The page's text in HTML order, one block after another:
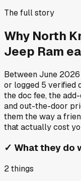
The full story
Why North
Jeep Ram
BetweenJune 2026
or logged 5 verified
the doc fee, the
and out-the-door
them the way a
that actually cost
✓ What they do
2things